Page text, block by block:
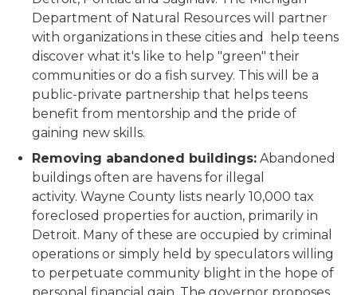
Department of Natural Resources will partner
with organizations in these cities and help teens
discover what it's like to help "green" their
communities or do a fish survey. This will be a
public-private partnership that helps teens
benefit from mentorship and the pride of
gaining new skills.
Removing abandoned buildings: Abandoned
buildings often are havens for illegal
activity. Wayne County lists nearly 10,000 tax
foreclosed properties for auction, primarily in
Detroit. Many of these are occupied by criminal
operations or simply held by speculators willing
to perpetuate community blight in the hope of